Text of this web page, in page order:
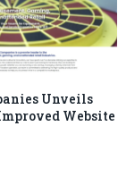
Unveils
Website